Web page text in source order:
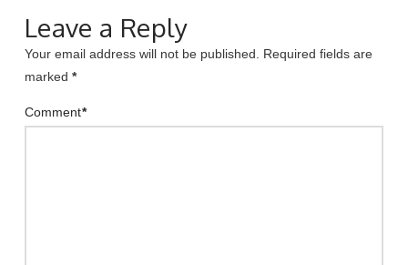
Leave a Reply
Your email address will not be published. Required fields are
marked *
Comment*